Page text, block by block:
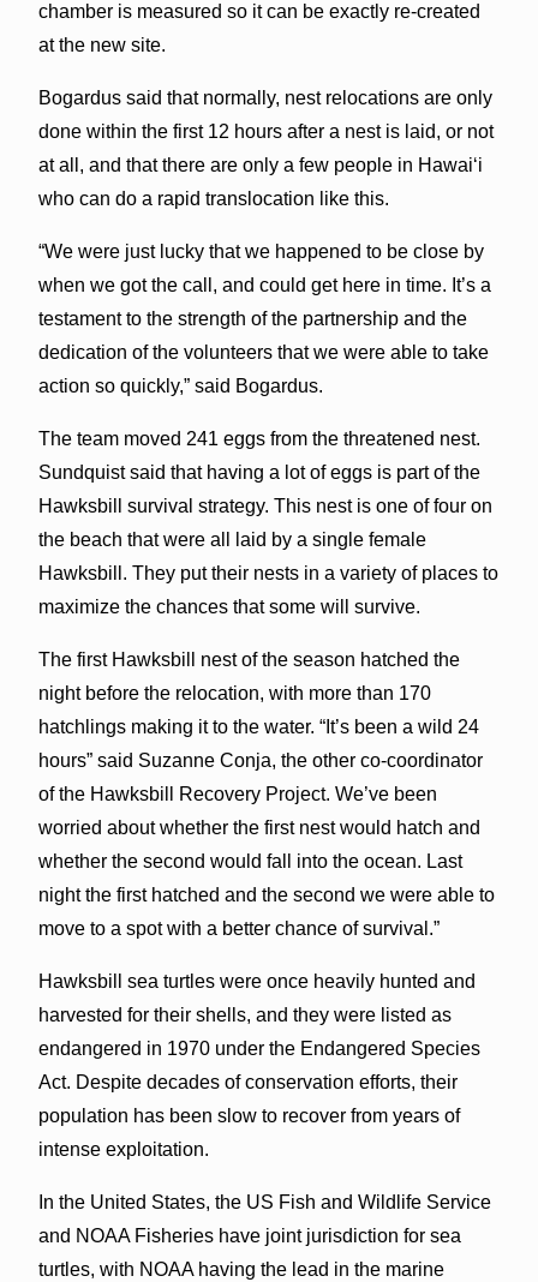
chamber is measured so it can be exactly re-created
at the new site.
Bogardus said that normally, nest relocations are only
done within the first 12 hours after a nest is laid, or not
at all, and that there are only a few people in Hawaiʻi
who can do a rapid translocation like this.
“We were just lucky that we happened to be close by
when we got the call, and could get here in time. It’s a
testament to the strength of the partnership and the
dedication of the volunteers that we were able to take
action so quickly,” said Bogardus.
The team moved 241 eggs from the threatened nest.
Sundquist said that having a lot of eggs is part of the
Hawksbill survival strategy. This nest is one of four on
the beach that were all laid by a single female
Hawksbill. They put their nests in a variety of places to
maximize the chances that some will survive.
The first Hawksbill nest of the season hatched the
night before the relocation, with more than 170
hatchlings making it to the water. “It’s been a wild 24
hours” said Suzanne Conja, the other co-coordinator
of the Hawksbill Recovery Project. We’ve been
worried about whether the first nest would hatch and
whether the second would fall into the ocean. Last
night the first hatched and the second we were able to
move to a spot with a better chance of survival.”
Hawksbill sea turtles were once heavily hunted and
harvested for their shells, and they were listed as
endangered in 1970 under the Endangered Species
Act. Despite decades of conservation efforts, their
population has been slow to recover from years of
intense exploitation.
In the United States, the US Fish and Wildlife Service
and NOAA Fisheries have joint jurisdiction for sea
turtles, with NOAA having the lead in the marine